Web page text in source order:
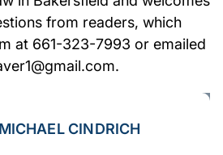
from readers, which
at 661-323-7993 or emailed
CINDRICH